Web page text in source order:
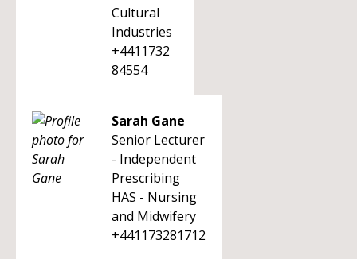
Cultural
Industries
+4411732
84554
Sarah Gane
Senior Lecturer
- Independent
Prescribing
HAS - Nursing
and Midwifery
+441173281712